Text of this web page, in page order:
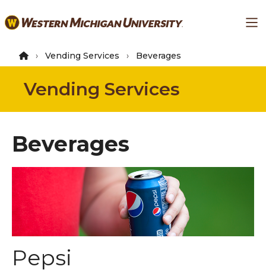
to
content
Vending Services Beverages
Vending Services
Beverages
Pepsi